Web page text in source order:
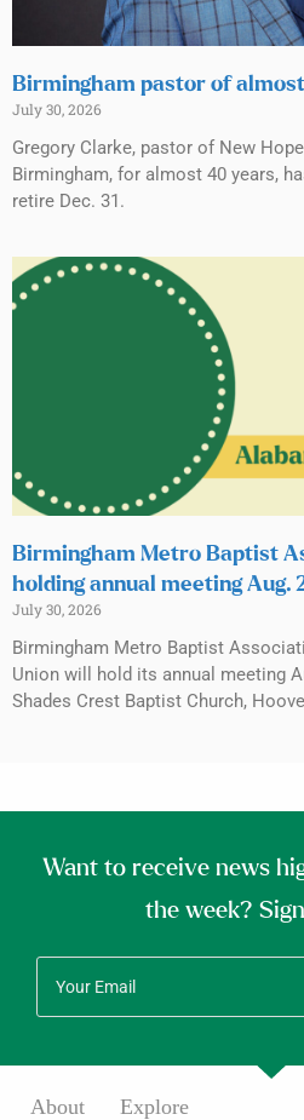
Birmingham pastor of
July 30, 2026
Gregory Clarke, pastor of New
Birmingham, for almost 40 years,
retire Dec. 31.
Birmingham Metro Baptist
holding annual meeting Aug.
July 30, 2026
Birmingham Metro Baptist
Union will hold its annual meeting
Shades Crest Baptist Church,
Want to receive news
the week?
About Explore